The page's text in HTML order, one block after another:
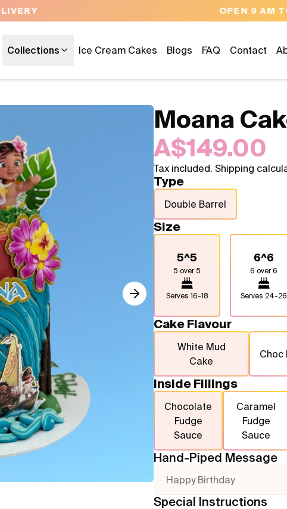
OPEN 9 AM TO 10 PM - 7 DAYS A WEEK
Collections Ice Cream Cakes Blogs FAQ Contact
Moana
A$149.00
Tax included. Shipping
Type
Double Barrel
Size
5^5
5 over 5
Serves16-18
6^6
6 over 6
Serves 24-26
Cake Flavour
White Mud
Cake
Choc
Inside Fillings
Chocolate
Fudge
Sauce
Caramel
Fudge
Sauce
Hand-Piped Message
Happy Birthday
Special Instructions